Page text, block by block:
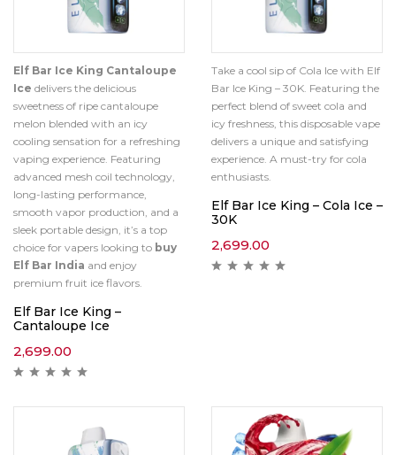
Elf Bar Ice King Cantaloupe
Ice delivers the delicious
sweetness of ripe cantaloupe
melon blended with an icy
cooling sensation for a refreshing
vaping experience. Featuring
advanced mesh coil technology,
long-lasting performance,
smooth vapor production, and a
sleek portable design, it’s a top
choice for vapers looking to buy
Elf Bar India and enjoy
premium fruit ice flavors.
Elf Bar Ice King –
Cantaloupe Ice
2,699.00
Take a cool sip of Cola Ice with Elf
Bar Ice King – 30K. Featuring the
perfect blend of sweet cola and
icy freshness, this disposable vape
delivers a unique and satisfying
experience. A must-try for cola
enthusiasts.
Elf Bar Ice King – Cola Ice –
30K
2,699.00